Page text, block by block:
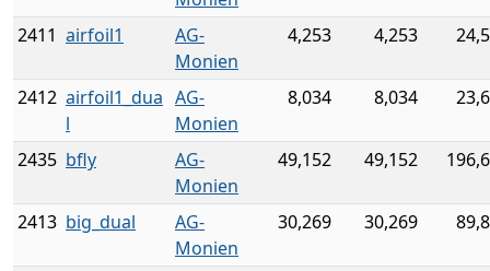
2411 airfoil1
AG-
Monien
4,253 4,253
2412 airfoil1_dua
l
AG-
Monien
8,034 8,034
2435 bfly
AG-
Monien
49,152 49,152
2413 big_dual
AG-
Monien
30,269 30,269